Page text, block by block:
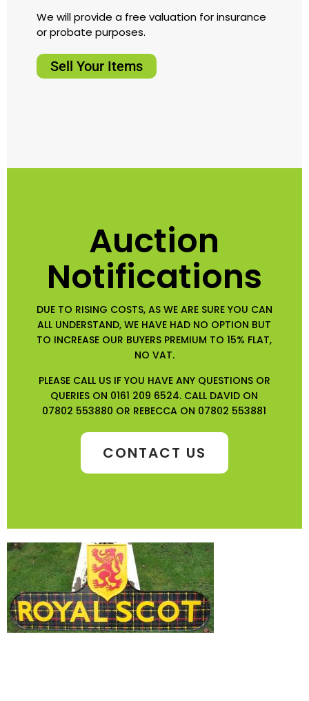
We will provide a free valuation for insurance
or probate purposes.
Sell Your Items
Auction
Notifications
DUE TO RISING COSTS, AS WE ARE SURE YOU CAN
ALL UNDERSTAND, WE HAVE HAD NO OPTION BUT
TO INCREASE OUR BUYERS PREMIUM TO 15% FLAT,
NO VAT.
PLEASE CALL US IF YOU HAVE ANY QUESTIONS OR
QUERIES ON 0161 209 6524. CALL DAVID ON
07802 553880 OR REBECCA ON 07802 553881
CONTACT US